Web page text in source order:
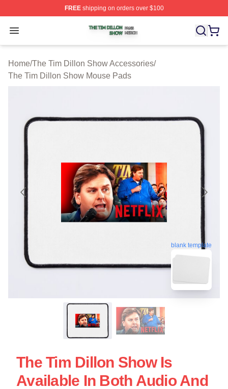
FREEshipping on orders over $100
Open menu
The Tim Dillon Show Shop ⚡️ Officially Licensed The
Home/The Tim Dillon Show Accessories/
The Tim Dillon Show Mouse Pads
blank template
The Tim Dillon Show Is
Available In Both Audio And